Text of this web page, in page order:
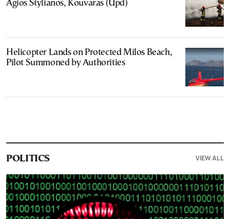
Agios Stylianos, Kouvaras (Upd)
Helicopter Lands on Protected Milos Beach,
Pilot Summoned by Authorities
POLITICS VIEW ALL